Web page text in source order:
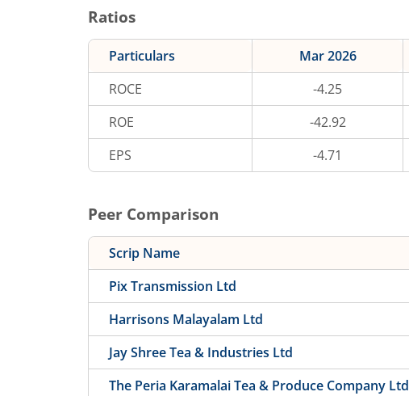
Ratios
Particulars Mar 2026
ROCE
-4.25
ROE
-42.92
EPS
-4.71
Peer Comparison
Scrip Name
Pix Transmission Ltd
Harrisons Malayalam Ltd
Jay Shree Tea & Industries Ltd
The Peria Karamalai Tea & Produce Company Ltd